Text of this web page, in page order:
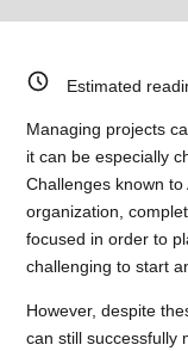
Estimated
Managing projects
it can be especially
Challenges known
organization,
focused in order to
challenging to start
However, despite
can still successfully